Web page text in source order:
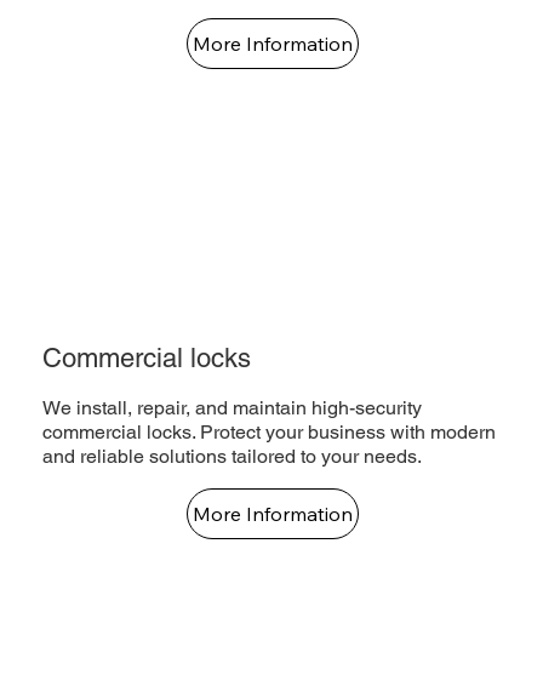
More Information
Commercial locks
We install, repair, and maintain high-security
commercial locks. Protect your business with modern
and reliable solutions tailored to your needs.
More Information